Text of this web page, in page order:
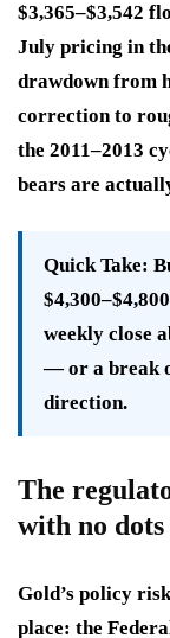
$3,365–$3,542
July pricing in
drawdown from
correction to
the 2011–2013
bears are
Quick Take:
weekly close
— or a break
direction.
The
with no dots
Gold’s policy
place: the